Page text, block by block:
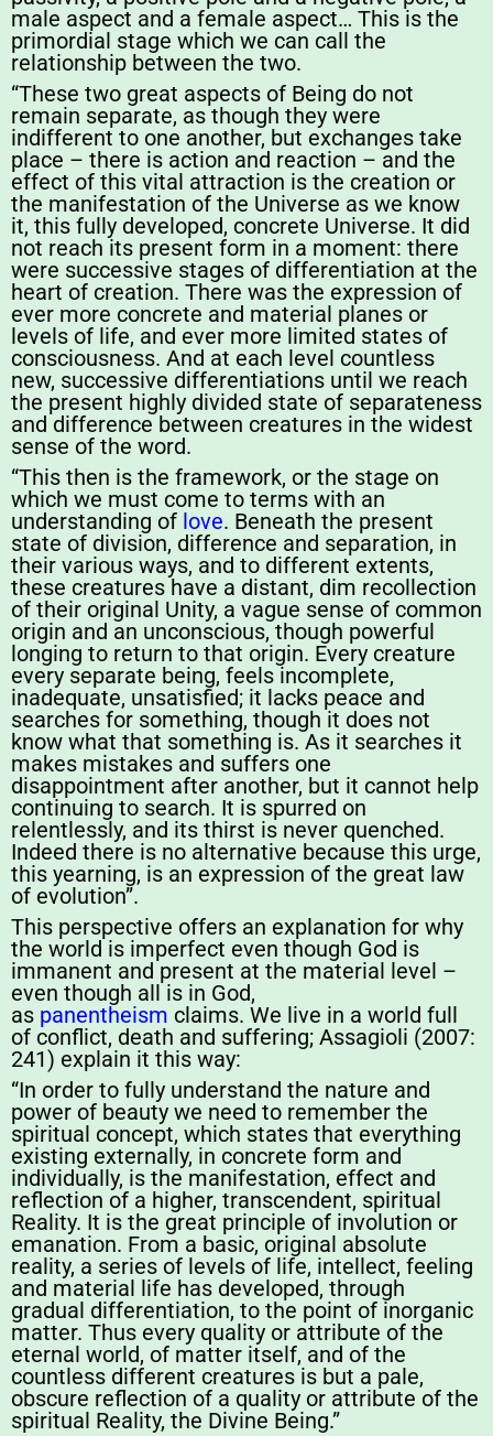
male aspect and a female aspect… This is the
primordial stage which we can call the
relationship between the two.
“These two great aspects of Being do not
remain separate, as though they were
indifferent to one another, but exchanges take
place – there is action and reaction – and the
effect of this vital attraction is the creation or
the manifestation of the Universe as we know
it, this fully developed, concrete Universe. It did
not reach its present form in a moment: there
were successive stages of differentiation at the
heart of creation. There was the expression of
ever more concrete and material planes or
levels of life, and ever more limited states of
consciousness. And at each level countless
new, successive differentiations until we reach
the present highly divided state of separateness
and difference between creatures in the widest
sense of the word.
“This then is the framework, or the stage on
which we must come to terms with an
understanding of love. Beneath the present
state of division, difference and separation, in
their various ways, and to different extents,
these creatures have a distant, dim recollection
of their original Unity, a vague sense of common
origin and an unconscious, though powerful
longing to return to that origin. Every creature
every separate being, feels incomplete,
inadequate, unsatisfied; it lacks peace and
searches for something, though it does not
know what that something is. As it searches it
makes mistakes and suffers one
disappointment after another, but it cannot help
continuing to search. It is spurred on
relentlessly, and its thirst is never quenched.
Indeed there is no alternative because this urge,
this yearning, is an expression of the great law
of evolution”.
This perspective offers an explanation for why
the world is imperfect even though God is
immanent and present at the material level –
even though all is in God,
as panentheism claims. We live in a world full
of conflict, death and suffering; Assagioli (2007:
241) explain it this way:
“In order to fully understand the nature and
power of beauty we need to remember the
spiritual concept, which states that everything
existing externally, in concrete form and
individually, is the manifestation, effect and
reflection of a higher, transcendent, spiritual
Reality. It is the great principle of involution or
emanation. From a basic, original absolute
reality, a series of levels of life, intellect, feeling
and material life has developed, through
gradual differentiation, to the point of inorganic
matter. Thus every quality or attribute of the
eternal world, of matter itself, and of the
countless different creatures is but a pale,
obscure reflection of a quality or attribute of the
spiritual Reality, the Divine Being.”